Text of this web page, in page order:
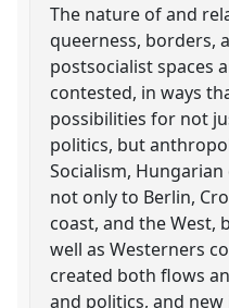
The nature of and
queerness, borders,
postsocialist spaces
contested, in ways
possibilities for not
politics, but
Socialism,
not only to Berlin,
coast, and the West,
well as Westerners
created both flows
and politics, and